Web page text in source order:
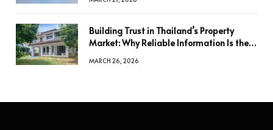
Building Trust in Thailand’s Property
Market: Why Reliable Information Is the
MARCH 26, 2026